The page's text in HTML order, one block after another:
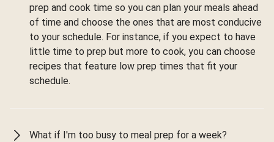
prep and cook time so you can plan your meals ahead
of time and choose the ones that are most conducive
to your schedule. For instance, if you expect to have
little time to prep but more to cook, you can choose
recipes that feature low prep times that fit your
schedule.
What if I'm too busy to meal prep for a week?